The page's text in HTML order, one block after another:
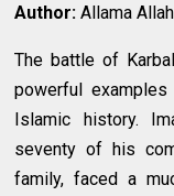
Author: Allama
The battle of
powerful
Islamic history.
seventy of his
family, faced a